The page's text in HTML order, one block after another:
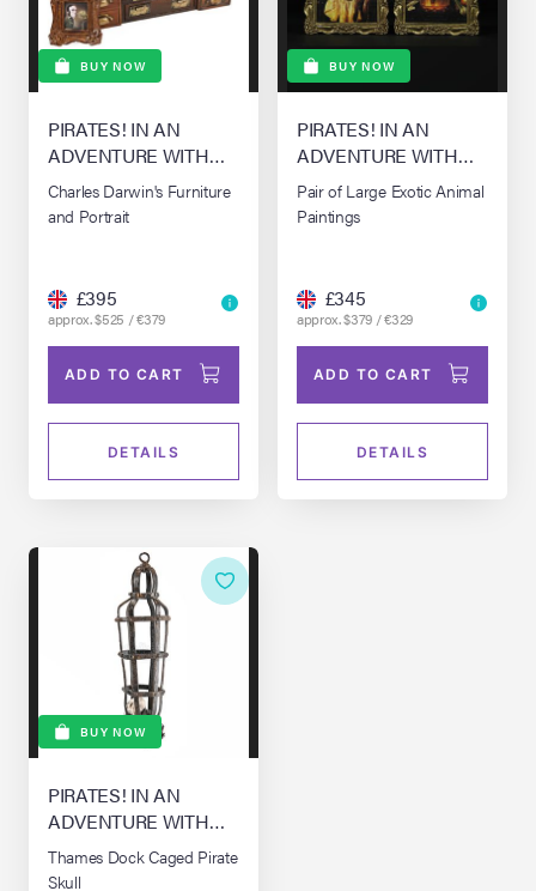
BUY NOW
PIRATES! IN AN
ADVENTURE WITH
SCIENTISTS! THE,
(2012)
Charles Darwin's Furniture
and Portrait
£395
approx. $525 / €379
ADD TO CART
DETAILS
BUY NOW
PIRATES! IN AN
ADVENTURE WITH
SCIENTISTS! THE,
(2012)
Pair of Large Exotic Animal
Paintings
£345
approx. $379 / €329
ADD TO CART
DETAILS
BUY NOW
PIRATES! IN AN
ADVENTURE WITH
SCIENTISTS! THE,
(2012)
Thames Dock Caged Pirate
Skull